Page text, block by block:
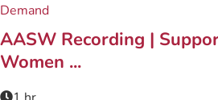
Demand
AASW Recording |
Women ...